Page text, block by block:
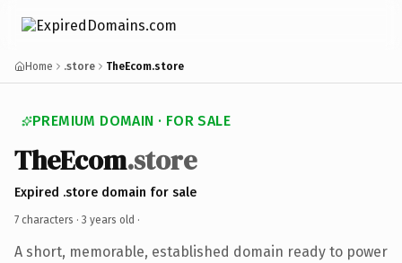
Home .store TheEcom.store
PREMIUM DOMAIN · FOR SALE
TheEcom.store
Expired .store domain for sale
7 characters · 3 years old ·
A short, memorable, established domain ready to power